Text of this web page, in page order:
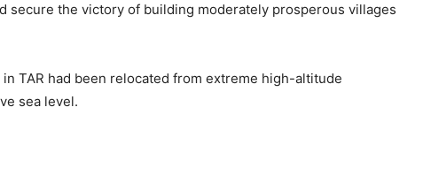
secure the victory of building moderately prosperous villages
TAR had been relocated from extreme high-altitude
sea level.